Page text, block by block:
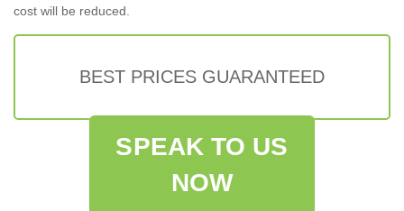
cost will be reduced.
BEST PRICES GUARANTEED
SPEAK TO US
NOW